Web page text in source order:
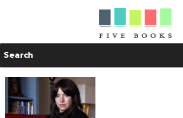
Search